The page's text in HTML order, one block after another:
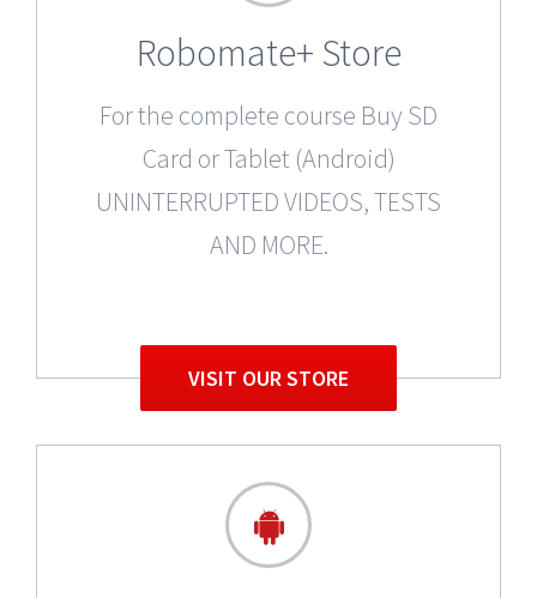
Robomate+ Store
For the complete course Buy SD
Card or Tablet (Android)
UNINTERRUPTED VIDEOS, TESTS
AND MORE.
VISIT OUR STORE